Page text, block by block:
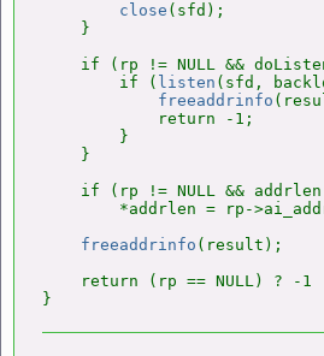
close (sfd);
    }
if (rp != NULL &&
        if (
listen (sfd,
freeaddrinfo
            return -1;
        }
    }
if (rp != NULL && addrlen
*addrlen = rp-
freeaddrinfo (result);
return (rp == NULL) ? -1